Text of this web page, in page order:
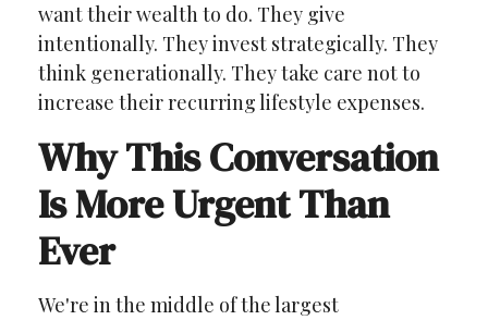
want their wealth to do. They give
intentionally. They invest strategically. They
think generationally. They take care not to
increase their recurring lifestyle expenses.
Why This Conversation
Is More Urgent Than
Ever
We're in the middle of the largest